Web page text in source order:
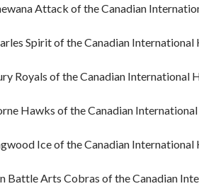
Attack of the Canadian
Spirit of the Canadian International
Royals of the Canadian International
Hawks of the Canadian
Ice of the Canadian International
Battle Arts Cobras of the Canadian